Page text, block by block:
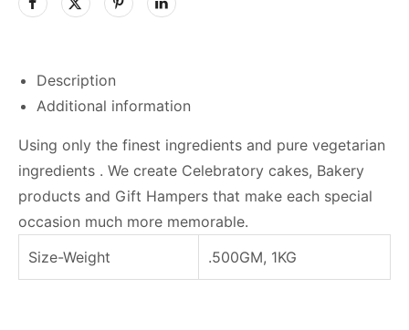
Description
Additional information
Using only the finest ingredients and pure vegetarian
ingredients . We create Celebratory cakes, Bakery
products and Gift Hampers that make each special
occasion much more memorable.
Size-Weight
.500GM, 1KG